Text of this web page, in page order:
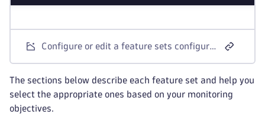
Configure or edit a feature sets configuration in the Extensions app.
The sections below describe each feature set and help you
select the appropriate ones based on your monitoring
objectives.